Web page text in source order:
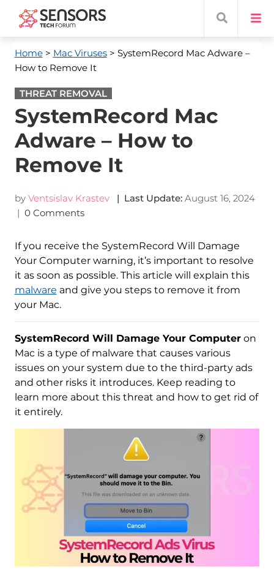
Home> Mac Viruses> SystemRecord Mac Adware –
How to Remove It
THREAT REMOVAL
SystemRecord Mac
Adware – How to
Remove It
by Ventsislav Krastev | Last Update: August 16, 2024
| 0 Comments
If you receive the SystemRecord Will Damage
Your Computer warning, it’s important to resolve
it as soon as possible. This article will explain this
malware and give you steps to remove it from
your Mac.
SystemRecord Will Damage Your Computeron
Mac is a type of malware that causes various
issues on your system due to the third-party ads
and other risks it introduces. Keep reading to
learn more about this threat and how to get rid of
it entirely.